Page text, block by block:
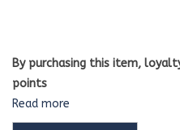
By purchasing this item,
points
Read more